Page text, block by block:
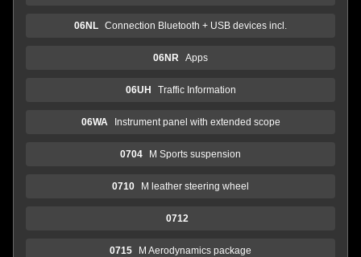
06NL Connection Bluetooth + USB devices incl.
06NR Apps
06UH Traffic Information
06WA Instrument panel with extended scope
0704 M Sports suspension
0710 M leather steering wheel
0712
0715 M Aerodynamics package